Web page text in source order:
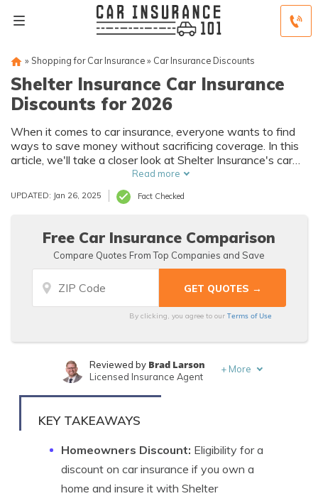
» Shopping for Car Insurance» Car Insurance Discounts
Shelter Insurance Car Insurance
Discounts for 2026
When it comes to car insurance, everyone wants to find
ways to save money without sacrificing coverage. In this
article, we'll take a closer look at Shelter Insurance's car
insurance discount, including everything it covers, who is
eligible for the discounts, and the different types of other
discounts available to customers.
Read more
UPDATED: Jan 26, 2025 Fact Checked
Free Car Insurance Comparison
Compare Quotes From Top Companies and Save
By clicking, you agree to ourTerms of Use
Written byMelanie Musson
Reviewed by Brad Larson
Licensed Insurance Agent
+ More
KEY TAKEAWAYS
Homeowners Discount: Eligibility for a
discount on car insurance if you own a
home and insure it with Shelter